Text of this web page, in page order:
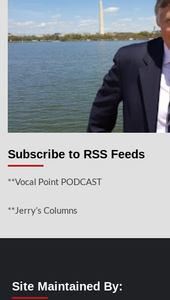
Subscribe to RSS Feeds
**Vocal Point PODCAST
**Jerry’s Columns
Site Maintained By: